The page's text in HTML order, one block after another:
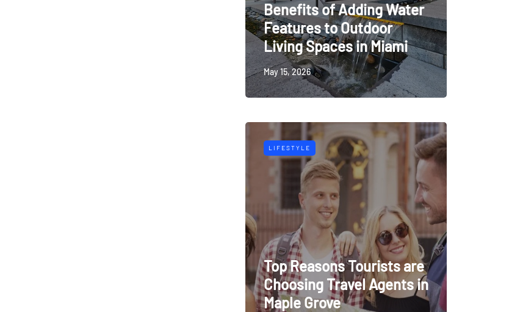
Benefits of Adding Water
Features to Outdoor
Living Spaces in Miami
May 15, 2026
LIFESTYLE
Top Reasons Tourists are
Choosing Travel Agents in
Maple Grove